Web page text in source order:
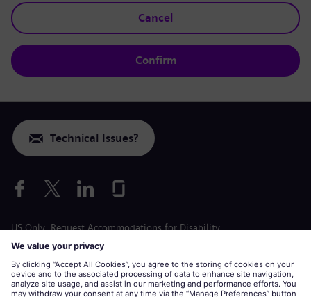
Cancel
Confirm
Technical Issues?
US Only: Request Accommodations for Disability
Labor Condition Application
siemens-energy.comGlobal Website